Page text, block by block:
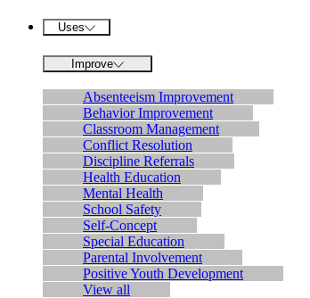
Uses
Improve
Absenteeism Improvement
Behavior Improvement
Classroom Management
Conflict Resolution
Discipline Referrals
Health Education
Mental Health
School Safety
Self-Concept
Special Education
Parental Involvement
Positive Youth Development
View all